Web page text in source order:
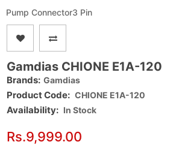
Pump Connector3 Pin
Gamdias CHIONE E1A-120
Brands: Gamdias
Product Code: CHIONE E1A-120
Availability: In Stock
Rs.9,999.00